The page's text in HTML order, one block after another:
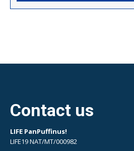
Contact us
LIFE PanPuffinus!
LIFE19 NAT/MT/000982